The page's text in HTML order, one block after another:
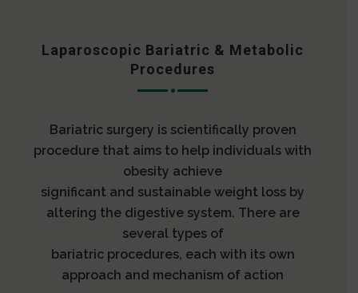
Laparoscopic Bariatric & Metabolic
Procedures
Bariatric surgery is scientifically proven
procedure that aims to help individuals with
obesity achieve
significant and sustainable weight loss by
altering the digestive system. There are
several types of
bariatric procedures, each with its own
approach and mechanism of action